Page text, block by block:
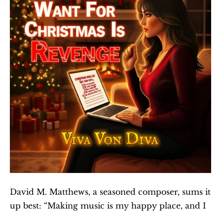
David M. Matthews, a seasoned composer, sums it
up best: “Making music is my happy place, and I